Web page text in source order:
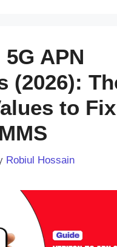
APN
(2026):
to Fix
Robiul Hossain